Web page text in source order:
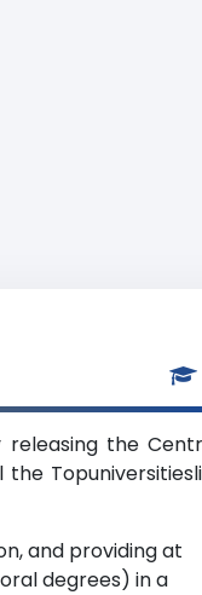
releasing the
and providing at
degrees) in a